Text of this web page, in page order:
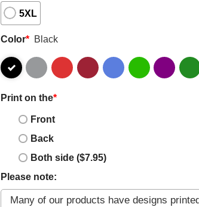
5XL
Color* Black
Print on the*
Front
Back
Both side ($7.95)
Please note: